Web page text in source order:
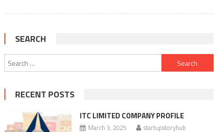
SEARCH
Search
for:
RECENT POSTS
ITC LIMITED COMPANY PROFILE
March 3, 2025 startupstoryhub